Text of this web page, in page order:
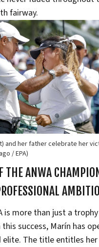
fairway.
and her father celebrate her
/ EPA)
THE ANWA
is more than just a
success, Marín has
The title entitles